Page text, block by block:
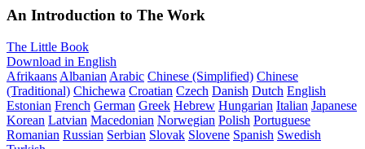
An Introduction to The Work
The Little Book
Download in English
Afrikaans Albanian Arabic Chinese (Simplified) Chinese
(Traditional) Chichewa Croatian Czech Danish Dutch English
Estonian French German Greek Hebrew Hungarian Italian Japanese
Korean Latvian Macedonian Norwegian Polish Portuguese
Romanian Russian Serbian Slovak Slovene Spanish Swedish